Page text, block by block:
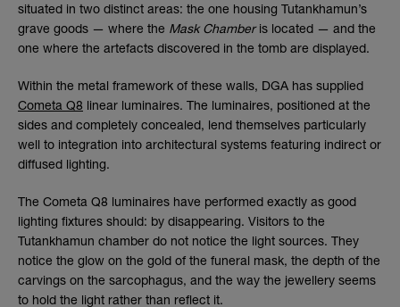
situated in two distinct areas: the one housing Tutankhamun’s
grave goods — where the Mask Chamberis located — and the
one where the artefacts discovered in the tomb are displayed.
Within the metal framework of these walls, DGA has supplied
Cometa Q8 linear luminaires. The luminaires, positioned at the
sides and completely concealed, lend themselves particularly
well to integration into architectural systems featuring indirect or
diffused lighting.
The Cometa Q8 luminaires have performed exactly as good
lighting fixtures should: by disappearing. Visitors to the
Tutankhamun chamber do not notice the light sources. They
notice the glow on the gold of the funeral mask, the depth of the
carvings on the sarcophagus, and the way the jewellery seems
to hold the light rather than reflect it.